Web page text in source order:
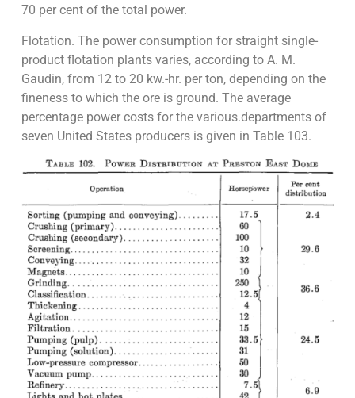
70 per cent of the total power.
Flotation. The power consumption for straight single-
product flotation plants varies, according to A. M.
Gaudin, from 12 to 20 kw.-hr. per ton, depending on the
fineness to which the ore is ground. The average
percentage power costs for the various.departments of
seven United States producers is given in Table 103.